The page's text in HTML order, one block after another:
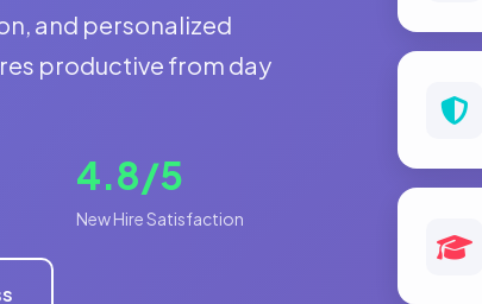
and personalized
productive from day
4.8/5
New Hire Satisfaction